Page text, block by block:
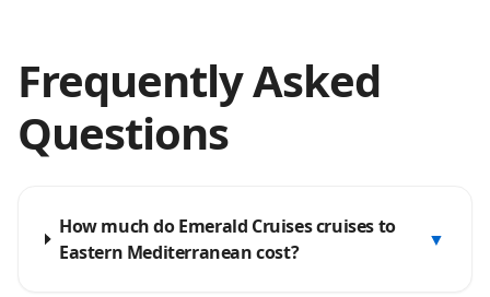
Frequently Asked
Questions
How much do Emerald Cruises cruises to
Eastern Mediterranean cost?
▼